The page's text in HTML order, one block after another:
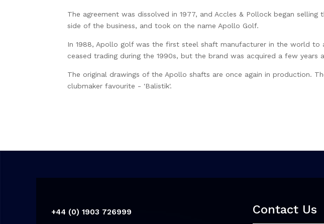
The agreement was dissolved in 1977, and Accles & Pollock began
side of the business, and took on the name Apollo Golf.
In 1988, Apollo golf was the first steel shaft manufacturer in the world
ceased trading during the 1990s, but the brand was acquired a few years
The original drawings of the Apollo shafts are once again in production.
clubmaker favourite - 'Balistik'.
+44 (0) 1903 726999 Contact Us